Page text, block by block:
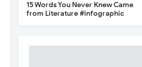
15 Words You Never Knew Came
from Literature #infographic